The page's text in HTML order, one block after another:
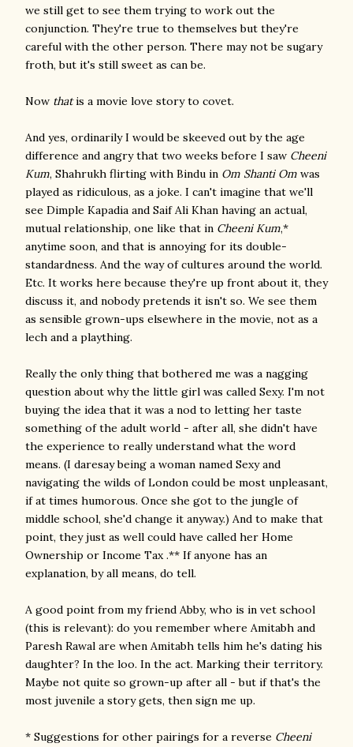
we still get to see them trying to work out the
conjunction. They're true to themselves but they're
careful with the other person. There may not be sugary
froth, but it's still sweet as can be.
Now thatis a movie love story to covet.
And yes, ordinarily I would be skeeved out by the age
difference and angry that two weeks before I saw Cheeni
Kum, Shahrukh flirting with Bindu in Om Shanti Om was
played as ridiculous, as a joke. I can't imagine that we'll
see Dimple Kapadia and Saif Ali Khan having an actual,
mutual relationship, one like that in Cheeni Kum,*
anytime soon, and that is annoying for its double-
standardness. And the way of cultures around the world.
Etc. It works here because they're up front about it, they
discuss it, and nobody pretends it isn't so. We see them
as sensible grown-ups elsewhere in the movie, not as a
lech and a plaything.
Really the only thing that bothered me was a nagging
question about why the little girl was called Sexy. I'm not
buying the idea that it was a nod to letting her taste
something of the adult world - after all, she didn't have
the experience to really understand what the word
means. (I daresay being a woman named Sexy and
navigating the wilds of London could be most unpleasant,
if at times humorous. Once she got to the jungle of
middle school, she'd change it anyway.) And to make that
point, they just as well could have called her Home
Ownership or Income Tax .** If anyone has an
explanation, by all means, do tell.
A good point from my friend Abby, who is in vet school
(this is relevant): do you remember where Amitabh and
Paresh Rawal are when Amitabh tells him he's dating his
daughter? In the loo. In the act. Marking their territory.
Maybe not quite so grown-up after all - but if that's the
most juvenile a story gets, then sign me up.
* Suggestions for other pairings for a reverse Cheeni